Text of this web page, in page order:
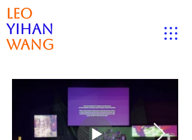
Leo
Yihan
Wang